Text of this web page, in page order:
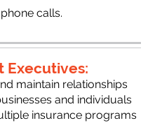
calls.
Executives:
maintain relationships
and individuals
insurance programs